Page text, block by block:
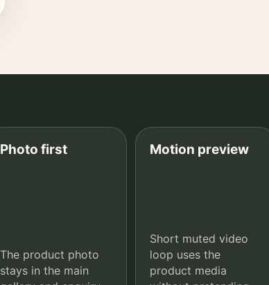
Photo first
The product photo
stays in the main
Motion preview
Short muted video
loop uses the
product media